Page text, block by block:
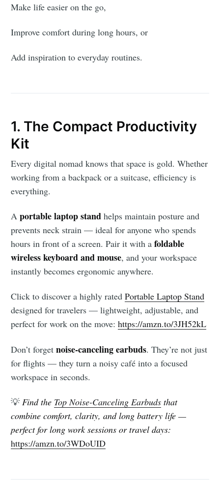
Make life easier on the go,
Improve comfort during long hours, or
Add inspiration to everyday routines.
1. The Compact Productivity
Kit
Every digital nomad knows that space is gold. Whether
working from a backpack or a suitcase, efficiency is
everything.
Aportable laptop stand helps maintain posture and
prevents neck strain — ideal for anyone who spends
hours in front of a screen. Pair it with afoldable
wireless keyboard and mouse, and your workspace
instantly becomes ergonomic anywhere.
Click to discover a highly ratedPortable Laptop Stand
designed for travelers — lightweight, adjustable, and
perfect for work on the move:https://amzn.to/3JH52kL
Don’t forgetnoise-canceling earbuds. They’re not just
for flights — they turn a noisy café into a focused
workspace in seconds.
💡 Find the Top Noise-Canceling Earbuds that
combine comfort, clarity, and long battery life —
perfect for long work sessions or travel days:
https://amzn.to/3WDoUID